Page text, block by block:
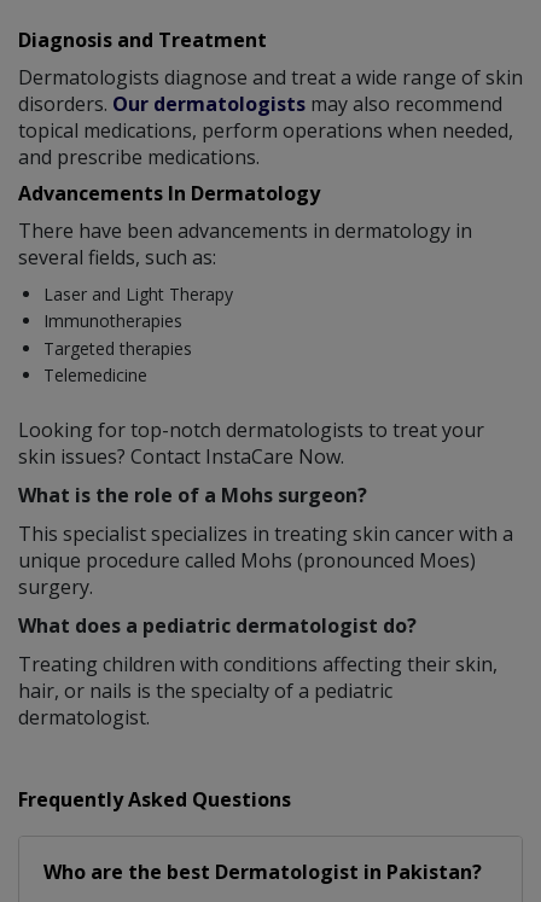
Diagnosis and Treatment
Dermatologists diagnose and treat a wide range of skin
disorders. Our dermatologists may also recommend
topical medications, perform operations when needed,
and prescribe medications.
Advancements In Dermatology
There have been advancements in dermatology in
several fields, such as:
Laser and Light Therapy
Immunotherapies
Targeted therapies
Telemedicine
Looking for top-notch dermatologists to treat your
skin issues? Contact InstaCare Now.
What is the role of a Mohs surgeon?
This specialist specializes in treating skin cancer with a
unique procedure called Mohs (pronounced Moes)
surgery.
What does a pediatric dermatologist do?
Treating children with conditions affecting their skin,
hair, or nails is the specialty of a pediatric
dermatologist.
Frequently Asked Questions
Who are the best Dermatologist in Pakistan?